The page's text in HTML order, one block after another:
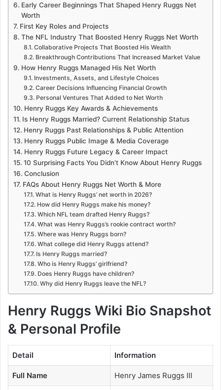
Early Career Beginnings That Shaped Henry Ruggs Net
Worth
First Key Roles and Projects
The NFL Industry That Boosted Henry Ruggs Net Worth
Collaborative Projects That Boosted His Wealth
Breakthrough Contributions That Increased Market Value
How Henry Ruggs Managed His Net Worth
Investments, Assets, and Lifestyle Choices
Career Decisions Influencing Financial Growth
Personal Ventures That Added to Net Worth
Henry Ruggs Key Awards & Achievements
Is Henry Ruggs Married? Current Relationship Status
Henry Ruggs Past Relationships & Public Attention
Henry Ruggs Public Image & Media Coverage
Henry Ruggs Future Legacy & Career Impact
10 Surprising Facts You Didn’t Know About Henry Ruggs
Conclusion
FAQs About Henry Ruggs Net Worth & More
What is Henry Ruggs’ net worth in 2026?
How did Henry Ruggs make his money?
Which NFL team drafted Henry Ruggs?
What was Henry Ruggs’s rookie contract worth?
Where was Henry Ruggs born?
What college did Henry Ruggs attend?
Is Henry Ruggs married?
Who is Henry Ruggs’ girlfriend?
Does Henry Ruggs have children?
Why did Henry Ruggs leave the NFL?
Henry Ruggs Wiki Bio Snapshot
& Personal Profile
Detail Information
Full Name Henry James Ruggs III